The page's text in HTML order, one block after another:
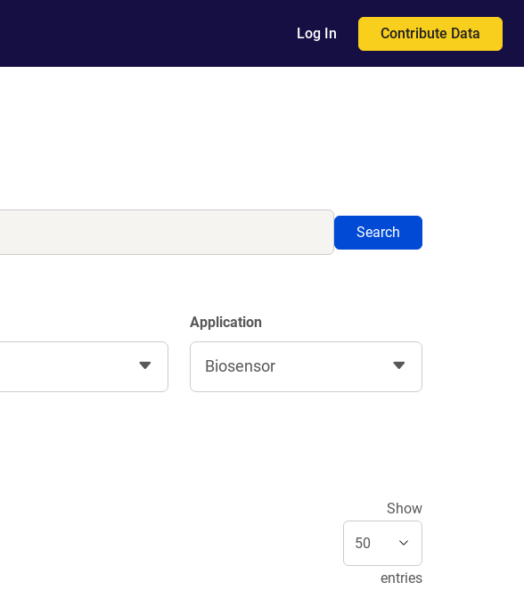
Log In Contribute Data
Search
Application
Biosensor
Show
entries